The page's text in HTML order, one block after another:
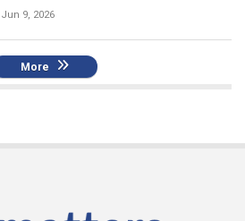
Jun 9, 2026
More